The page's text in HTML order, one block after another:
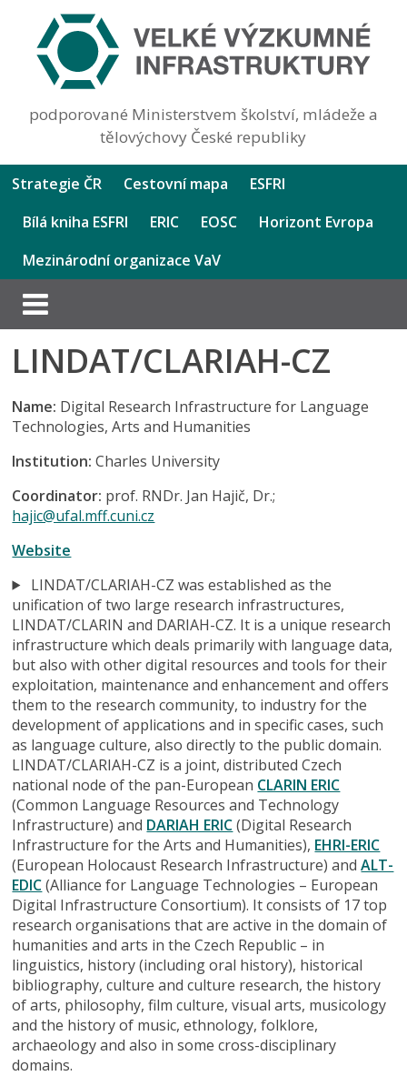
podporované Ministerstvem školství, mládeže a
tělovýchovy České republiky
Strategie ČR Cestovní mapa
ESFRI
Bílá kniha ESFRI
ERIC EOSC
Horizont Evropa
Mezinárodní organizace VaV
LINDAT/CLARIAH-CZ
Name: Digital Research Infrastructure for Language
Technologies, Arts and Humanities
Institution: Charles University
Coordinator: prof. RNDr. Jan Hajič, Dr.;
hajic@ufal.mff.cuni.cz
Website
LINDAT/CLARIAH-CZ was established as the
unification of two large research infrastructures,
LINDAT/CLARIN and DARIAH-CZ. It is a unique research
infrastructure which deals primarily with language data,
but also with other digital resources and tools for their
exploitation, maintenance and enhancement and offers
them to the research community, to industry for the
development of applications and in specific cases, such
as language culture, also directly to the public domain.
LINDAT/CLARIAH-CZ is a joint, distributed Czech
national node of the pan-European CLARIN ERIC
(Common Language Resources and Technology
Infrastructure) and DARIAH ERIC(Digital Research
Infrastructure for the Arts and Humanities), EHRI-ERIC
(European Holocaust Research Infrastructure) andALT-
EDIC(Alliance for Language Technologies – European
Digital Infrastructure Consortium). It consists of 17 top
research organisations that are active in the domain of
humanities and arts in the Czech Republic – in
linguistics, history (including oral history), historical
bibliography, culture and culture research, the history
of arts, philosophy, film culture, visual arts, musicology
and the history of music, ethnology, folklore,
archaeology and also in some cross-disciplinary
domains.